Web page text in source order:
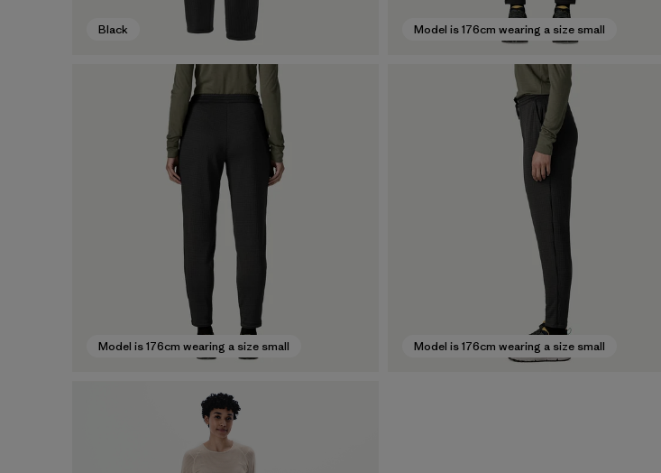
Black Model is 176cm wearing a size small
Model is 176cm wearing a size small Model is 176cm wearing a size small